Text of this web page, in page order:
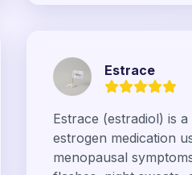
Estrace
Estrace (estradiol) is
estrogen medication
menopausal